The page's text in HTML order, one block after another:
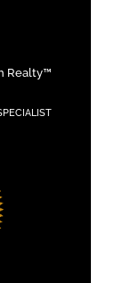
Realty™